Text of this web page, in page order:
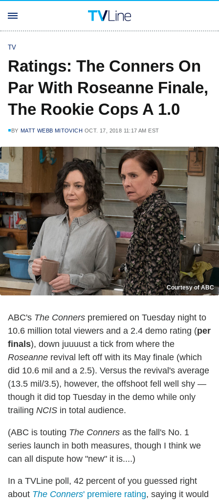
TV
Ratings: The Conners On
Par With Roseanne Finale,
The Rookie Cops A 1.0
BY MATT WEBB MITOVICH OCT. 17, 2018 11:17 AM EST
Courtesy of ABC
ABC's The Conners premiered on Tuesday night to
10.6 million total viewers and a 2.4 demo rating (per
finals), down juuuust a tick from where the
Roseanne revival left off with its May finale (which
did 10.6 mil and a 2.5). Versus the revival's average
(13.5 mil/3.5), however, the offshoot fell well shy —
though it did top Tuesday in the demo while only
trailing NCIS in total audience.
(ABC is touting The Conners as the fall's No. 1
series launch in both measures, though I think we
can all dispute how "new" it is....)
In a TVLine poll, 42 percent of you guessed right
about The Conners' premiere rating, saying it would